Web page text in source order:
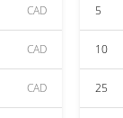
CAD
CAD
CAD
5
10
25